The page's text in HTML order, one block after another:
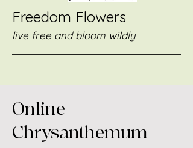
Freedom Flowers
live free and bloom wildly
Online
Chrysanthemum